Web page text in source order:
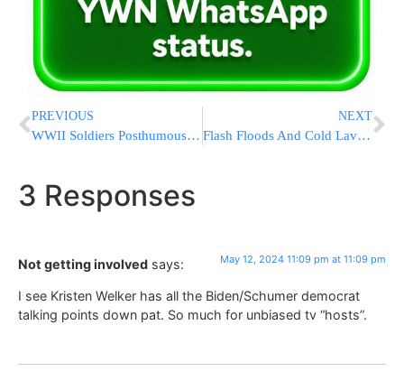
PREVIOUS
WWII Soldiers Posthumously Receive Purple Heart Medals 79 Years After Fatal Plane Crash
NEXT
Flash Floods And Cold Lava Flow Hit Indonesia’s Sumatra Island, Killing At Least 37
3 Responses
Not getting involved says: May 12, 2024 11:09 pm at 11:09 pm
I see Kristen Welker has all the Biden/Schumer democrat
talking points down pat. So much for unbiased tv “hosts”.